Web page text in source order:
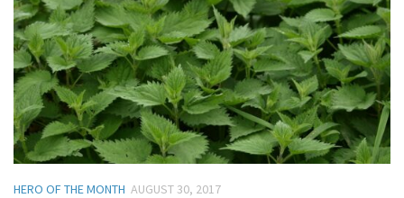
HERO OF THE MONTH AUGUST 30, 2017